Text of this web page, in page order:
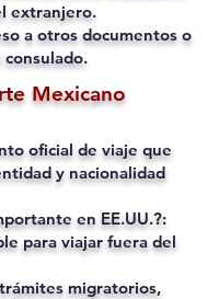
extranjero.
a otros documentos o
Mexicano
oficial de viaje que
y nacionalidad
en EE.UU.?:
para viajar fuera del
migratorios,